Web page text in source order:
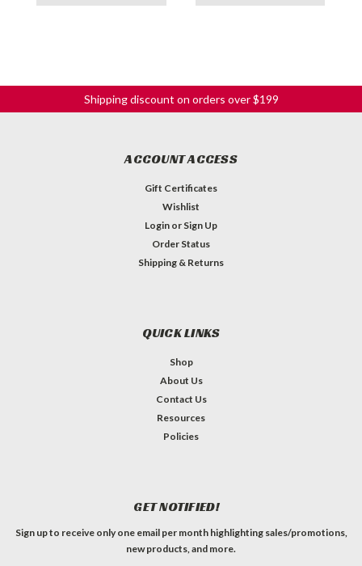
Shipping discount on orders over $199
ACCOUNT ACCESS
Gift Certificates
Wishlist
Login or Sign Up
Order Status
Shipping & Returns
QUICK LINKS
Shop
About Us
Contact Us
Resources
Policies
GET NOTIFIED!
Sign up to receive only one email per month highlighting sales/promotions,
new products, and more.